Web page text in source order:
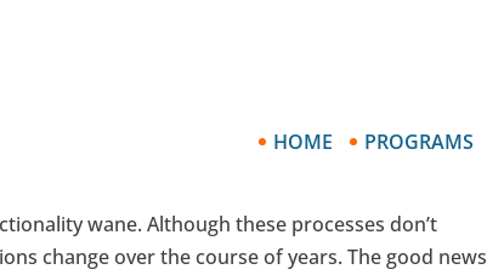
HOME PROGRAMS
wane. Although these processes don’t
change over the course of years. The good news